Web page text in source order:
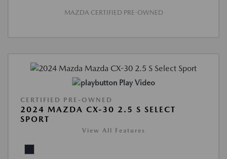
MAZDA CERTIFIED PRE-OWNED
Play Video
CERTIFIED PRE-OWNED
2024 MAZDA CX-30 2.5 S SELECT
SPORT
View All Features